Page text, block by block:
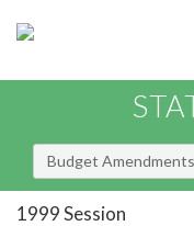
Budget Amendments
1999 Session